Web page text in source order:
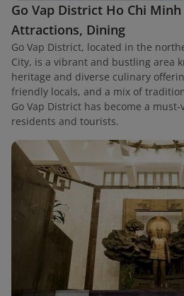
Go Vap District Ho Chi Minh
Attractions, Dining
Go Vap District, located in the
City, is a vibrant and bustling area
heritage and diverse culinary
friendly locals, and a mix of
Go Vap District has become a
residents and tourists.